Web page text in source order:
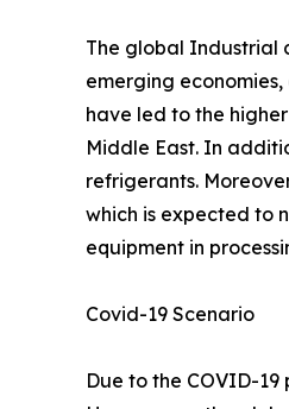
The global Industrial
emerging
have led to the
Middle East. In
refrigerants.
which is expected to
equipment in
Covid-19 Scenario
Due to the COVID-